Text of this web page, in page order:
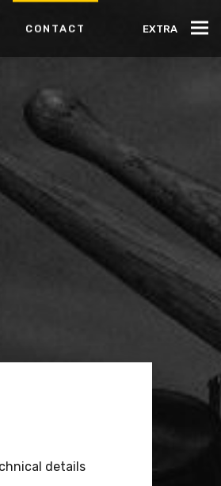
CONTACT EXTRA
details